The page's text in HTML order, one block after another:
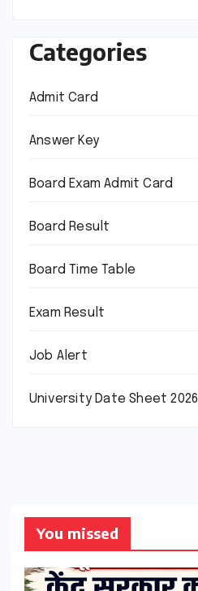
Categories
Admit Card
Answer Key
Board Exam Admit Card
Board Result
Board Time Table
Exam Result
Job Alert
University Date Sheet 2026
You missed